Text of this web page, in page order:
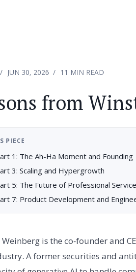
JUN 30, 2026 11 MIN READ
from
PIECE
1: The Ah-Ha Moment and Founding
3: Scaling and Hypergrowth
5: The Future of Professional
7: Product Development and
is the co-founder and
A former securities and